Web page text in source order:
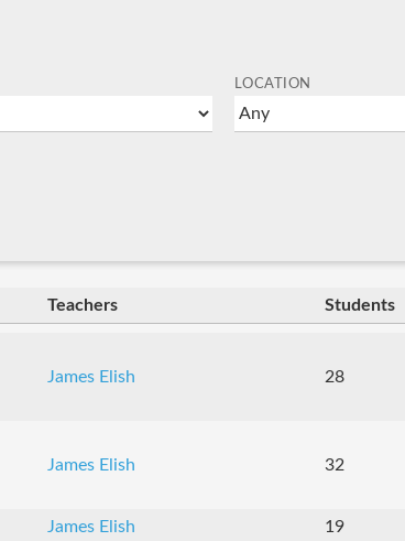
LOCATION
Teachers Students
James Elish 28
James Elish 32
James Elish 19